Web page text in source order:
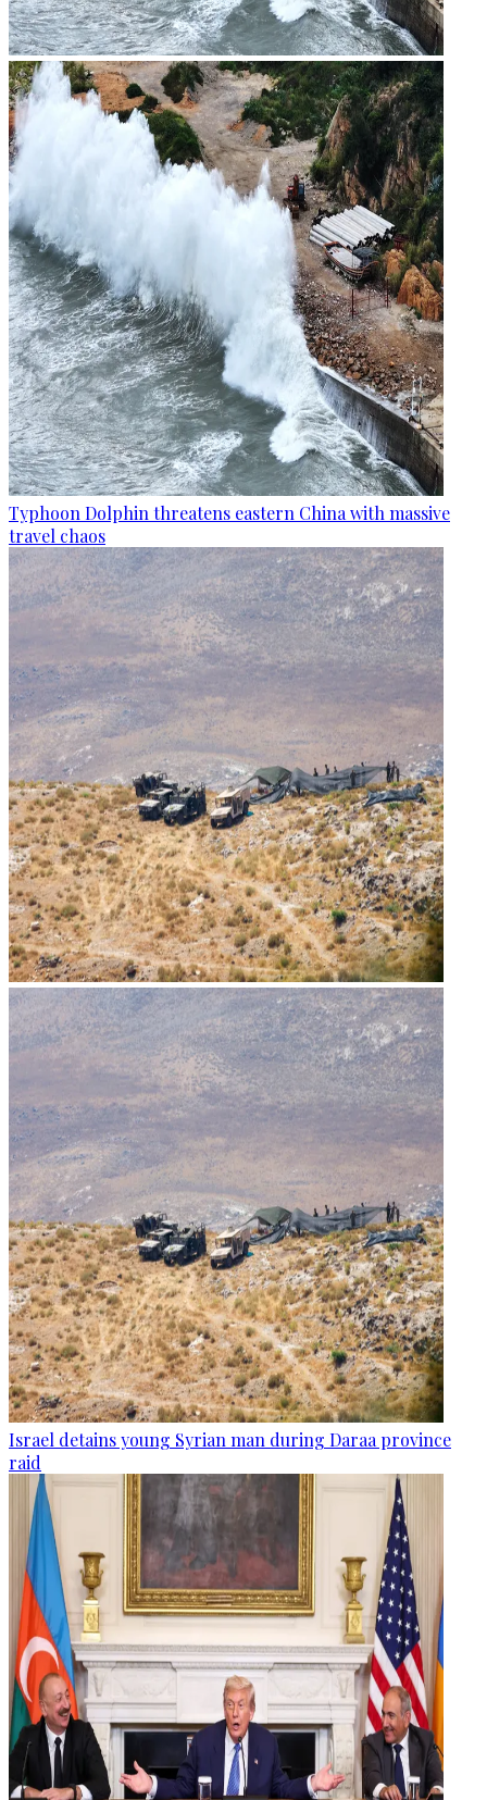
Typhoon Dolphin threatens eastern China with massive
travel chaos
Israel detains young Syrian man during Daraa province
raid